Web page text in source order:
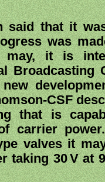
said that it
was
it is
new
CSF
that is
carrier
valves it
taking 30 V at